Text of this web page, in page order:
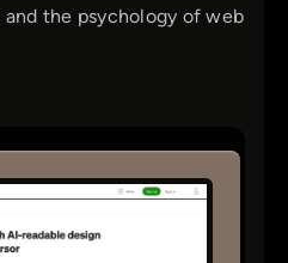
and the psychology of web